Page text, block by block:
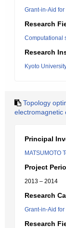
Grant-in-Aid
Research
Computational
Research
Kyoto
Topology
electromagnetic
Principal
MATSUMOTO
Project
2013 – 2014
Research
Grant-in-Aid
Research